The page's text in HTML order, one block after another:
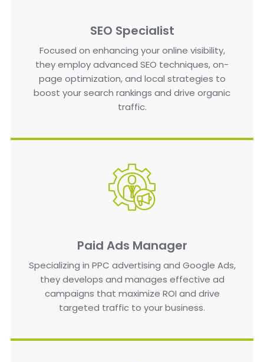
SEO Specialist
Focused on enhancing your online visibility,
they employ advanced SEO techniques, on-
page optimization, and local strategies to
boost your search rankings and drive organic
traffic.
Paid Ads Manager
Specializing in PPC advertising and Google Ads,
they develops and manages effective ad
campaigns that maximize ROI and drive
targeted traffic to your business.